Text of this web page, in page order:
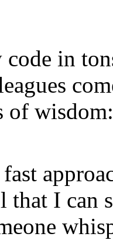
in
of wisdom:
that I can